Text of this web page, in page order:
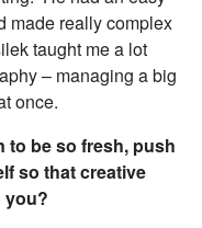
made really complex
taught me a lot
– managing a big
once.
to be so fresh, push
so that creative
you?